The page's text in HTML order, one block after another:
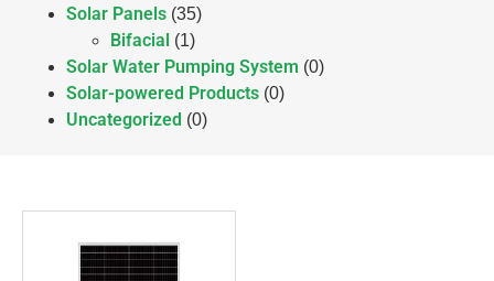
Solar Panels (35)
Bifacial (1)
Solar Water Pumping System (0)
Solar-powered Products (0)
Uncategorized (0)